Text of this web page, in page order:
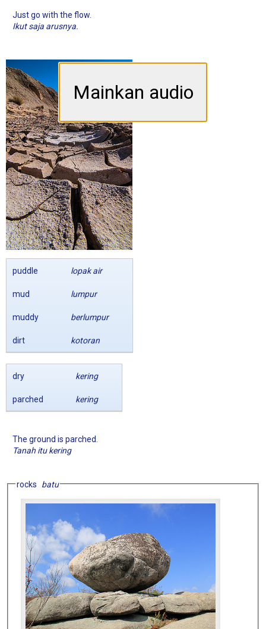
Just go with the flow.
Ikut saja arusnya.
puddle lopak air
mud lumpur
muddy berlumpur
dirt kotoran
dry kering
parched kering
The ground is parched.
Tanah itu kering
rocks batu
Mainkan audio